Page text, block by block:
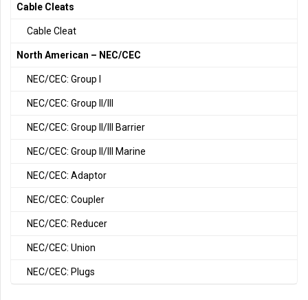
Cable Cleats
Cable Cleat
North American – NEC/CEC
NEC/CEC: Group I
NEC/CEC: Group II/III
NEC/CEC: Group II/III Barrier
NEC/CEC: Group II/III Marine
NEC/CEC: Adaptor
NEC/CEC: Coupler
NEC/CEC: Reducer
NEC/CEC: Union
NEC/CEC: Plugs